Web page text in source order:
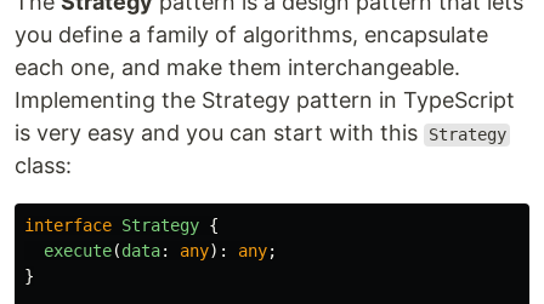
you define a family of algorithms, encapsulate
each one, and make them interchangeable.
Implementing the Strategy pattern in TypeScript
is very easy and you can start with this
Strategy
class:
interface Strategy {
execute(data: any): any;
}